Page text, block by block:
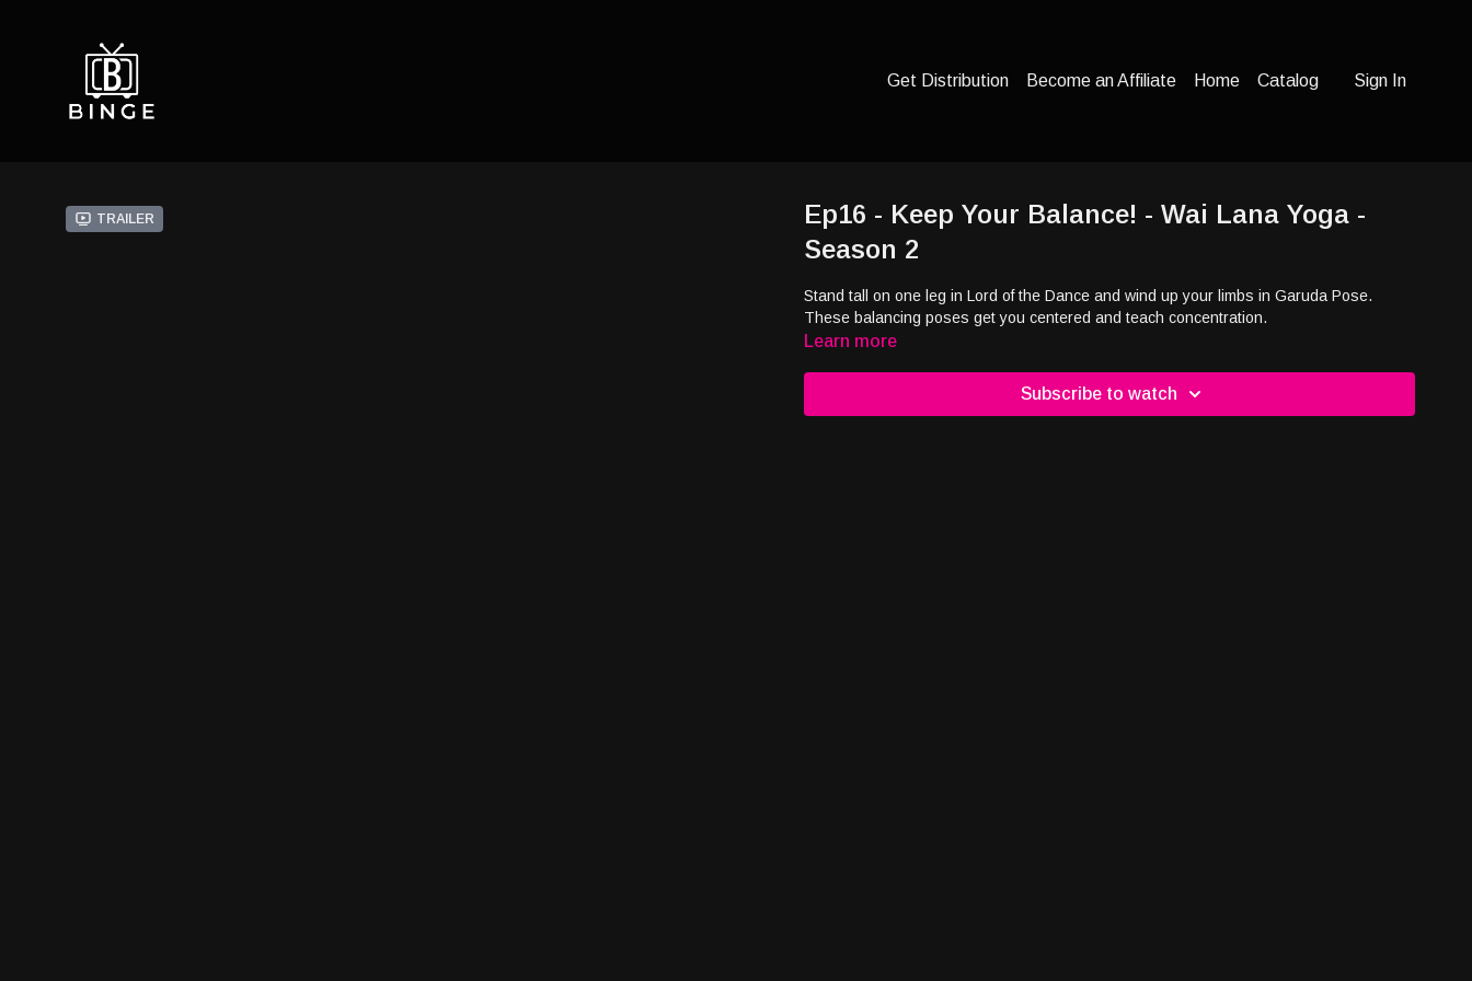
Get Distribution Become an Affiliate Home Catalog Sign In
Trailer
Ep16 - Keep Your Balance! - Wai Lana Yoga -
Season 2
Stand tall on one leg in Lord of the Dance and wind up your limbs in Garuda Pose.
These balancing poses get you centered and teach concentration.
Learn more
Subscribe to watch